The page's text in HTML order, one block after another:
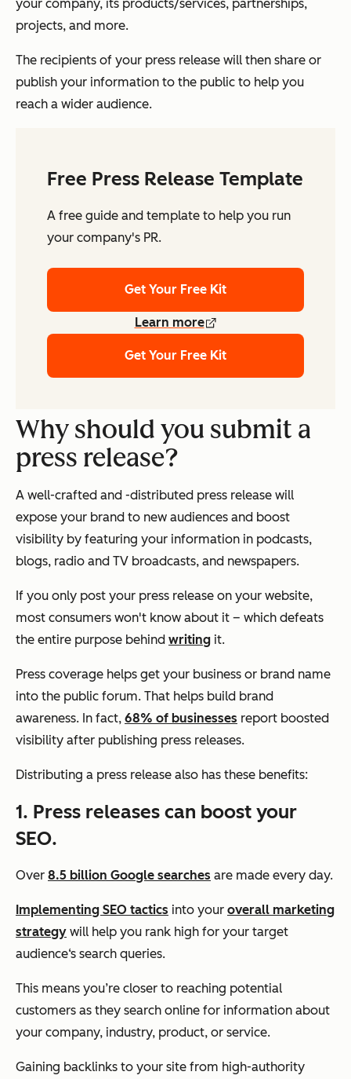
your company, its products/services, partnerships,
projects, and more.
The recipients of your press release will then share or
publish your information to the public to help you
reach a wider audience.
Free Press Release Template
A free guide and template to help you run
your company's PR.
Get Your Free Kit
Learn more
Get Your Free Kit
Why should you submit a
press release?
A well-crafted and -distributed press release will
expose your brand to new audiences and boost
visibility by featuring your information in podcasts,
blogs, radio and TV broadcasts, and newspapers.
If you only post your press release on your website,
most consumers won't know about it – which defeats
the entire purpose behind writing it.
Press coverage helps get your business or brand name
into the public forum. That helps build brand
awareness. In fact, 68% of businesses report boosted
visibility after publishing press releases.
Distributing a press release also has these benefits:
1. Press releases can boost your
SEO.
Over 8.5 billion Google searches are made every day.
Implementing SEO tactics into your overall marketing
strategy will help you rank high for your target
audience‘s search queries.
This means you’re closer to reaching potential
customers as they search online for information about
your company, industry, product, or service.
Gaining backlinks to your site from high-authority